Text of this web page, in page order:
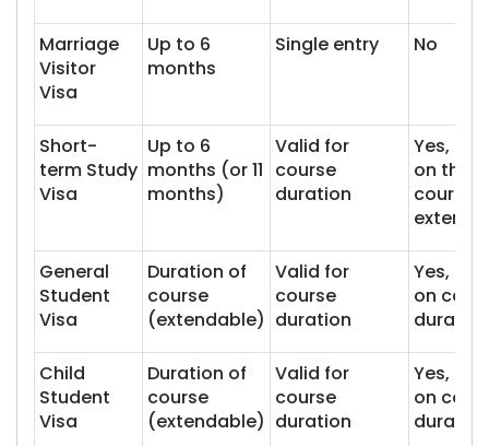
Marriage
Visitor
Visa
Up to 6
months
Single entry No
Short-
term Study
Visa
Up to 6
months (or 11
months)
Valid for
course
duration
Yes,
on the
course
General
Student
Visa
Duration of
course
(extendable)
Valid for
course
duration
Yes,
on
duration
Child
Student
Visa
Duration of
course
(extendable)
Valid for
course
duration
Yes,
on
duration